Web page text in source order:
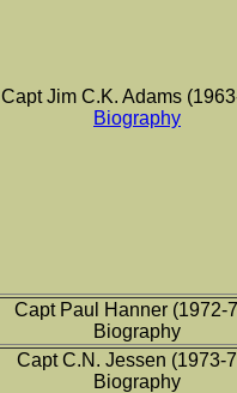
Capt Jim C.K. Adams
Biography
Capt Paul Hanner (1972-
Biography
Capt C.N. Jessen (1973-
Biography